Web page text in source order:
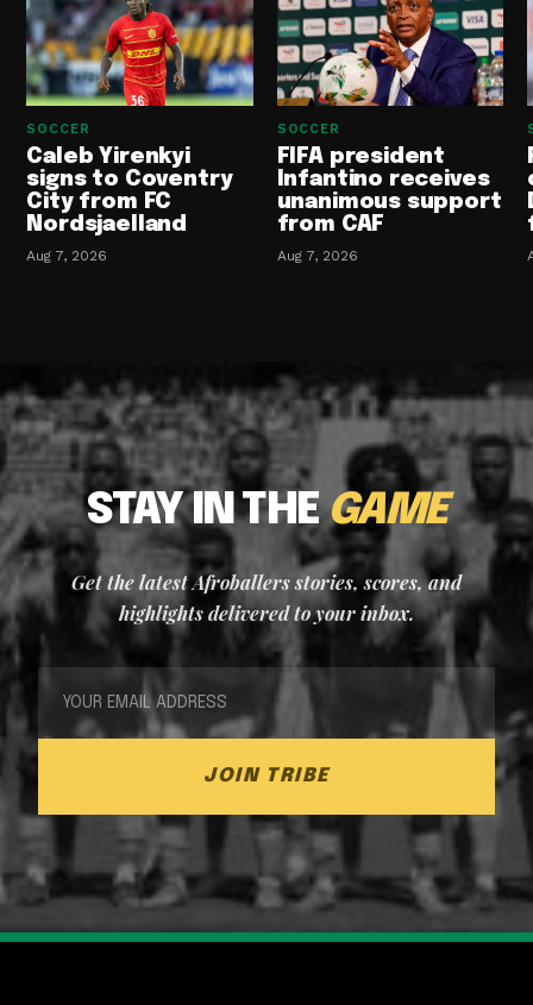
SOCCER
Caleb Yirenkyi
signs to Coventry
City from FC
Nordsjaelland
Aug 7, 2026
SOCCER
FIFA president
Infantino receives
unanimous support
from CAF
Aug 7, 2026
STAY IN THEGAME
Get the latest Afroballers stories, scores, and
highlights delivered to your inbox.
JOIN TRIBE